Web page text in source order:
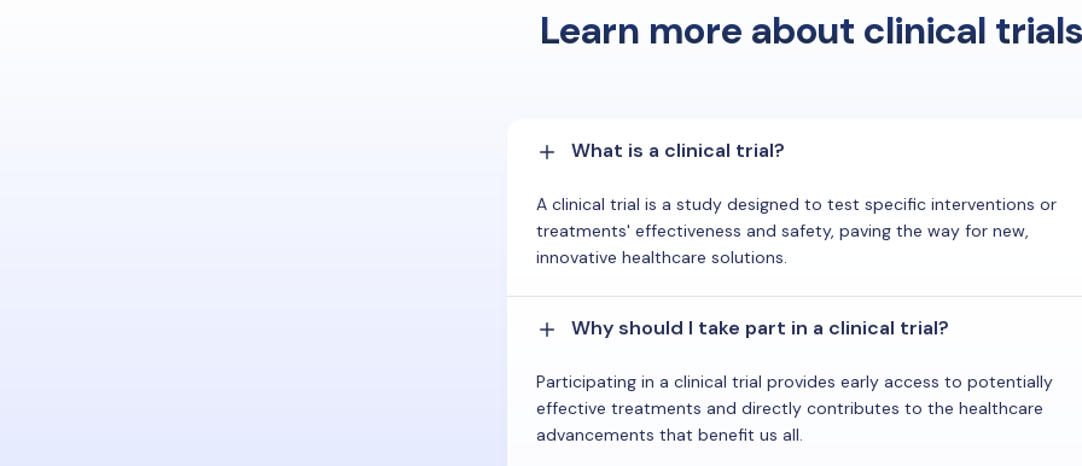
Learn more about clinical trials
What is a clinical trial?
A clinical trial is a study designed to test specific interventions or
treatments' effectiveness and safety, paving the way for new,
innovative healthcare solutions.
Why should I take part in a clinical trial?
Participating in a clinical trial provides early access to potentially
effective treatments and directly contributes to the healthcare
advancements that benefit us all.